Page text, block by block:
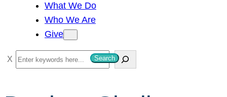
What We Do
Who We Are
Give
S
e
Search